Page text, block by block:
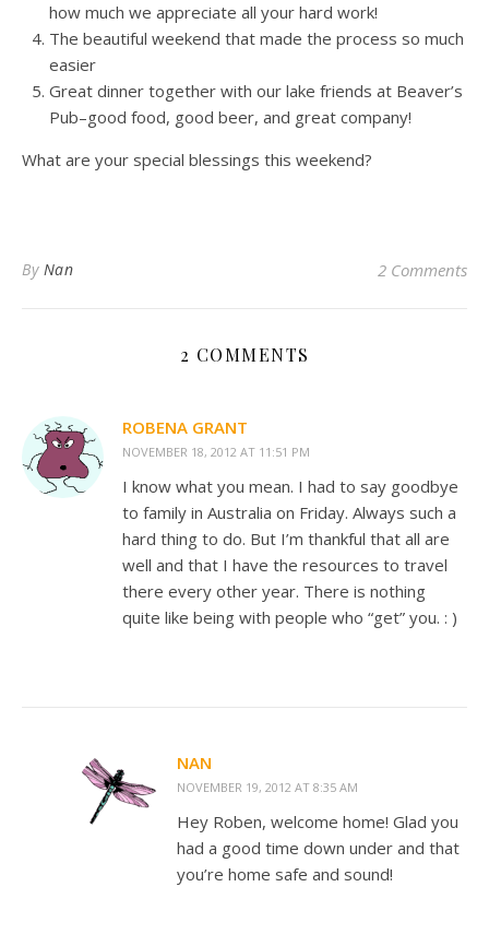
how much we appreciate all your hard work!
The beautiful weekend that made the process so much
easier
Great dinner together with our lake friends at Beaver’s
Pub–good food, good beer, and great company!
What are your special blessings this weekend?
By Nan 2 Comments
2 COMMENTS
ROBENA GRANT
NOVEMBER 18, 2012 AT 11:51 PM
I know what you mean. I had to say goodbye
to family in Australia on Friday. Always such a
hard thing to do. But I’m thankful that all are
well and that I have the resources to travel
there every other year. There is nothing
quite like being with people who “get” you. : )
NAN
NOVEMBER 19, 2012 AT 8:35 AM
Hey Roben, welcome home! Glad you
had a good time down under and that
you’re home safe and sound!